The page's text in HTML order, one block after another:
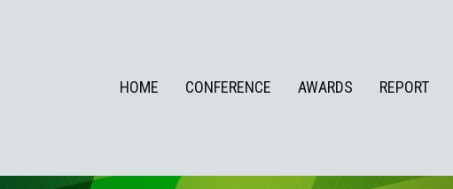
HOME CONFERENCE AWARDS REPORT